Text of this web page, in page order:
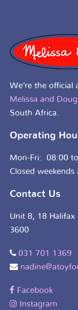
We’re the
Melissa and Doug
South Africa.
Operating
Mon-Fri: 08:00
Closed
Contact Us
Unit 8, 18 Halifax
3600
031 701 1369
Facebook
Instagram